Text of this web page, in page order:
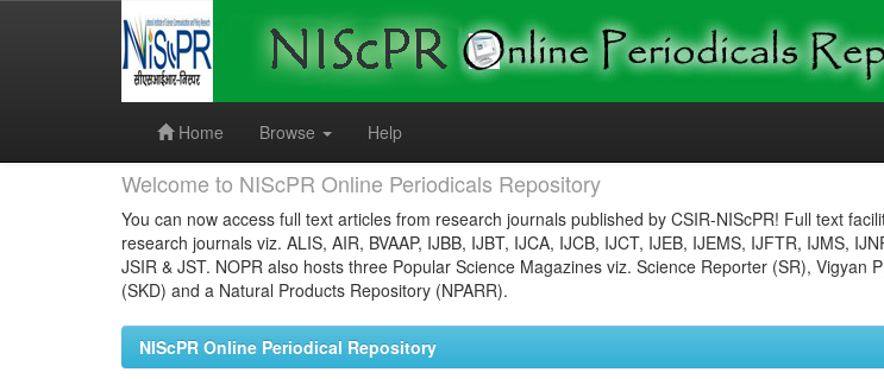
Home
Browse Help
Welcome to NIScPR Online Periodicals Repository
You can now access full text articles from research journals published by CSIR-NIScPR! Full text
research journals viz. ALIS, AIR, BVAAP, IJBB, IJBT, IJCA, IJCB, IJCT, IJEB, IJEMS, IJFTR, IJMS,
JSIR & JST. NOPR also hosts three Popular Science Magazines viz. Science Reporter (SR), Vigyan
(SKD) and a Natural Products Repository (NPARR).
NIScPR Online Periodical Repository